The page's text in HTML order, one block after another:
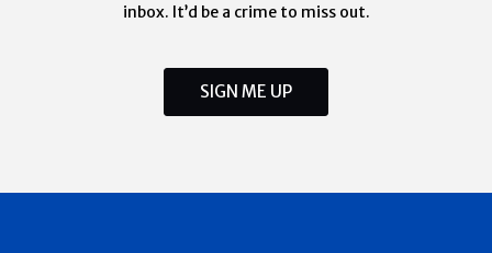
inbox. It’d be a crime to miss out.
SIGN ME UP